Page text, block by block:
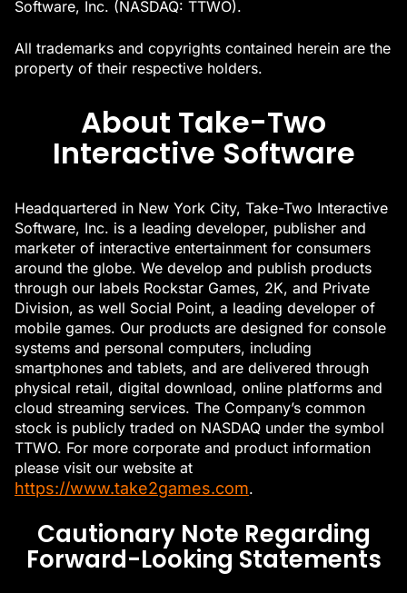
Software, Inc. (NASDAQ: TTWO).
All trademarks and copyrights contained herein are the
property of their respective holders.
About Take-Two
Interactive Software
Headquartered in New York City, Take-Two Interactive
Software, Inc. is a leading developer, publisher and
marketer of interactive entertainment for consumers
around the globe. We develop and publish products
through our labels Rockstar Games, 2K, and Private
Division, as well Social Point, a leading developer of
mobile games. Our products are designed for console
systems and personal computers, including
smartphones and tablets, and are delivered through
physical retail, digital download, online platforms and
cloud streaming services. The Company’s common
stock is publicly traded on NASDAQ under the symbol
TTWO. For more corporate and product information
please visit our website at
https://www.take2games.com.
Cautionary Note Regarding
Forward-Looking Statements